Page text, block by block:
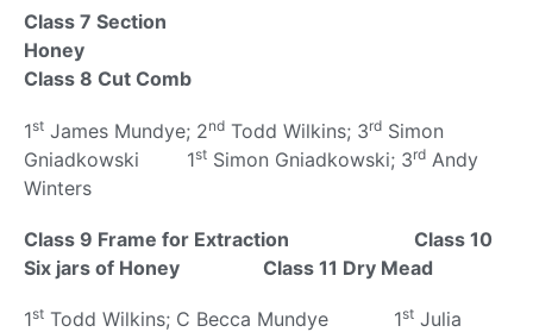
Class 7 Section
Honey
Class 8 Cut Comb
1st James Mundye; 2nd Todd Wilkins; 3rd Simon
Gniadkowski 1st Simon Gniadkowski; 3rd Andy
Winters
Class 9 Frame for Extraction
Class 10
Six jars of Honey
Class 11 Dry Mead
1st Todd Wilkins; C Becca Mundye 1st Julia